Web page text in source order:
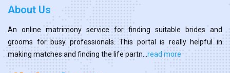
About Us
An online matrimony service for finding suitable brides and
grooms for busy professionals. This portal is really helpful in
making matches and finding the life partn... read more